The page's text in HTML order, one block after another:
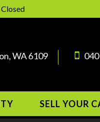
WA 6109
SELL YOUR